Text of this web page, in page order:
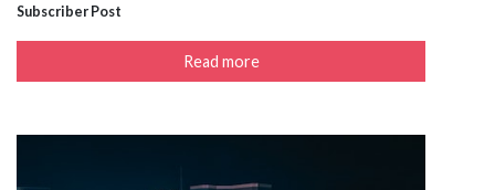
Subscriber Post
Read more